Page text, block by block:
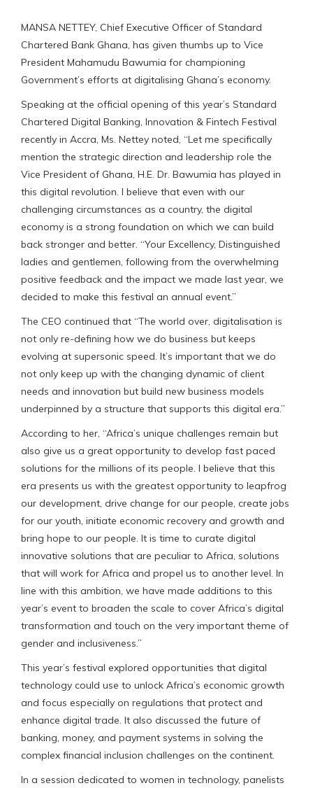
MANSA NETTEY, Chief Executive Officer of Standard
Chartered Bank Ghana, has given thumbs up to Vice
President Mahamudu Bawumia for championing
Government’s efforts at digitalising Ghana’s economy.
Speaking at the official opening of this year’s Standard
Chartered Digital Banking, Innovation & Fintech Festival
recently in Accra, Ms. Nettey noted, “Let me specifically
mention the strategic direction and leadership role the
Vice President of Ghana, H.E. Dr. Bawumia has played in
this digital revolution. I believe that even with our
challenging circumstances as a country, the digital
economy is a strong foundation on which we can build
back stronger and better. “Your Excellency, Distinguished
ladies and gentlemen, following from the overwhelming
positive feedback and the impact we made last year, we
decided to make this festival an annual event.”
The CEO continued that “The world over, digitalisation is
not only re-defining how we do business but keeps
evolving at supersonic speed. It’s important that we do
not only keep up with the changing dynamic of client
needs and innovation but build new business models
underpinned by a structure that supports this digital era.”
According to her, “Africa’s unique challenges remain but
also give us a great opportunity to develop fast paced
solutions for the millions of its people. I believe that this
era presents us with the greatest opportunity to leapfrog
our development, drive change for our people, create jobs
for our youth, initiate economic recovery and growth and
bring hope to our people. It is time to curate digital
innovative solutions that are peculiar to Africa, solutions
that will work for Africa and propel us to another level. In
line with this ambition, we have made additions to this
year’s event to broaden the scale to cover Africa’s digital
transformation and touch on the very important theme of
gender and inclusiveness.”
This year’s festival explored opportunities that digital
technology could use to unlock Africa’s economic growth
and focus especially on regulations that protect and
enhance digital trade. It also discussed the future of
banking, money, and payment systems in solving the
complex financial inclusion challenges on the continent.
In a session dedicated to women in technology, panelists